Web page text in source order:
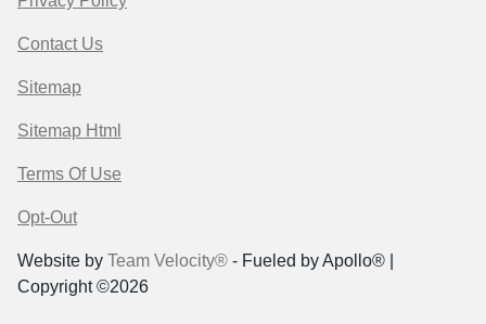
Contact Us
Sitemap
Sitemap Html
Terms Of Use
Opt-Out
Website by Team Velocity® - Fueled by Apollo® |
Copyright ©2026